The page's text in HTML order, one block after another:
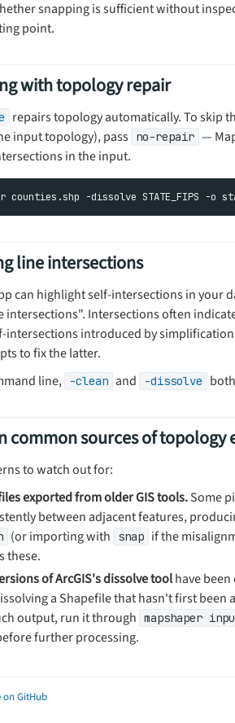
snapping is sufficient without
point.
with topology repair
repairs topology automatically. To skip
input topology), pass no-repair —
in the input.
line intersections
can highlight self-intersections in your
intersections". Intersections often
intersections introduced by
to fix the latter.
line,
-clean and -dissolve
common sources of topology
to watch out for:
exported from older GIS tools.Some
between adjacent features,
(or importing with snap if the
these.
of ArcGIS's dissolve toolhave
a Shapefile that hasn't first been
output, run it through mapshaper
further processing.
on GitHub